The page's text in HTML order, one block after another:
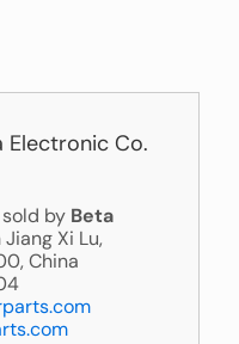
Electronic Co.
by Beta
Xi Lu,
China